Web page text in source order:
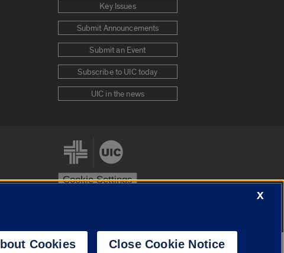
Key Issues
Submit Announcements
Submit an Event
Subscribe to UIC today
UIC in the news
Cookie Settings
X
Cookies Close Cookie Notice